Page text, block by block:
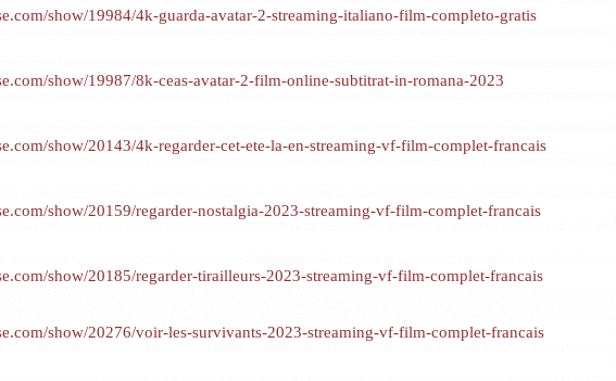
show/19984/4k-guarda-avatar-2-streaming-italiano-film-completo-gratis
show/19987/8k-ceas-avatar-2-film-online-subtitrat-in-romana-2023
show/20143/4k-regarder-cet-ete-la-en-streaming-vf-film-complet-francais
show/20159/regarder-nostalgia-2023-streaming-vf-film-complet-francais
show/20185/regarder-tirailleurs-2023-streaming-vf-film-complet-francais
show/20276/voir-les-survivants-2023-streaming-vf-film-complet-francais